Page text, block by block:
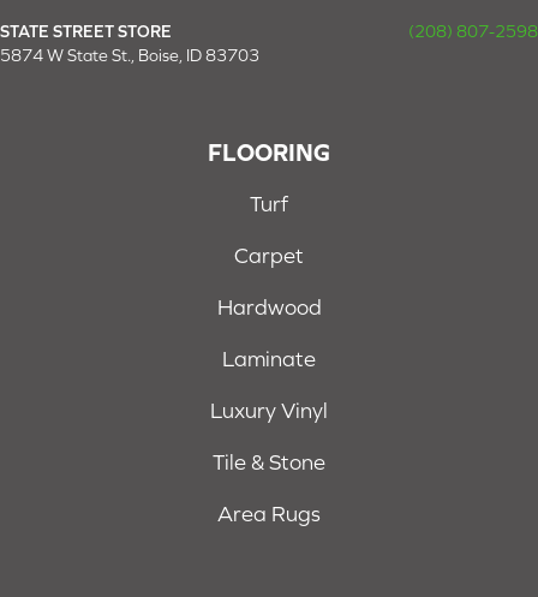
STATE STREET STORE
(208) 807-2598
5874 W State St., Boise, ID 83703
FLOORING
Turf
Carpet
Hardwood
Laminate
Luxury Vinyl
Tile & Stone
Area Rugs